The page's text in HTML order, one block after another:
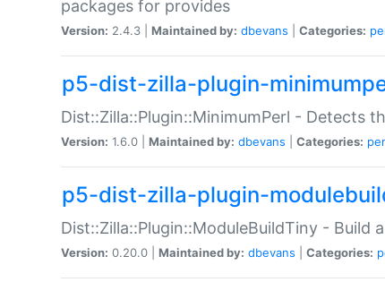
packages for provides
Version: 2.4.3 | Maintained by: dbevans Categories:
p5-dist-zilla-plugin-
Dist::Zilla::Plugin::MinimumPerl - Detects
Version: 1.6.0 | Maintained by: dbevans Categories:
p5-dist-zilla-plugin-
Dist::Zilla::Plugin::ModuleBuildTiny - Build
Version: 0.20.0 | Maintained by: dbevans Categories: